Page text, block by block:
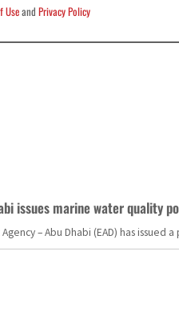
UseandPrivacy Policy
issues marine water quality
Agency – Abu Dhabi (EAD) has